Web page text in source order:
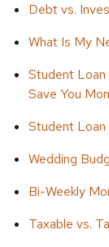
Debt vs.
What Is My
Student Loan
Save You
Student Loan
Wedding
Bi-Weekly
Taxable vs.